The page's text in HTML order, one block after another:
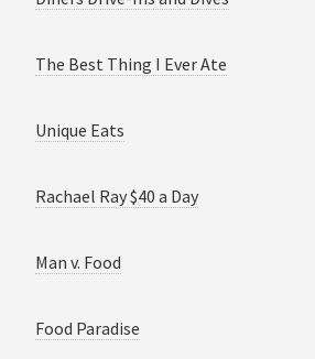
The Best Thing I Ever Ate
Unique Eats
Rachael Ray $40 a Day
Man v. Food
Food Paradise